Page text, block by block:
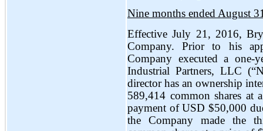
Nine months ended August
Effective July 21, 2016,
Company. Prior to his
Company executed a one-
Industrial Partners, LLC
director has an ownership
589,414 common shares at
payment of USD $50,000
the Company made the